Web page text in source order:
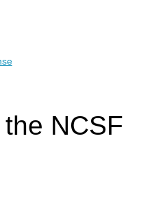
NCSF